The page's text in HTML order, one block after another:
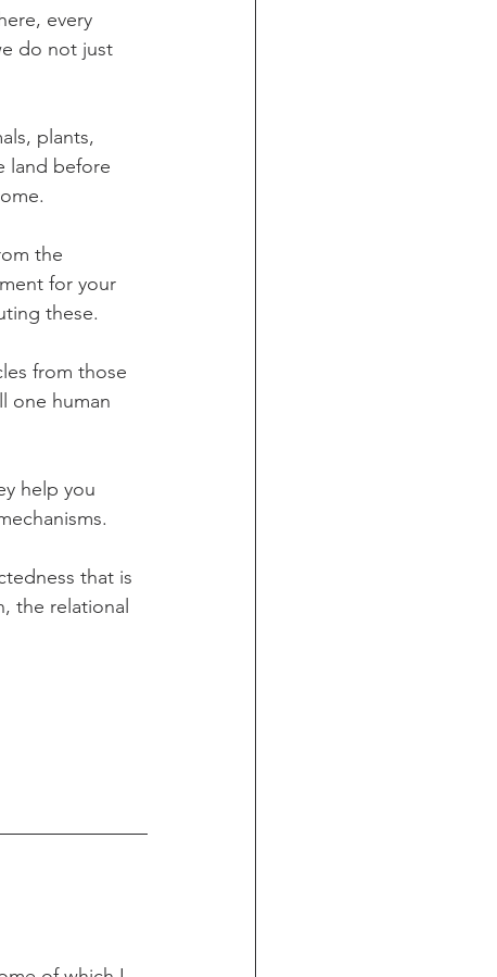
every
do not just
plants,
land before
the
for your
these.
from those
one human
help you
that is
the relational